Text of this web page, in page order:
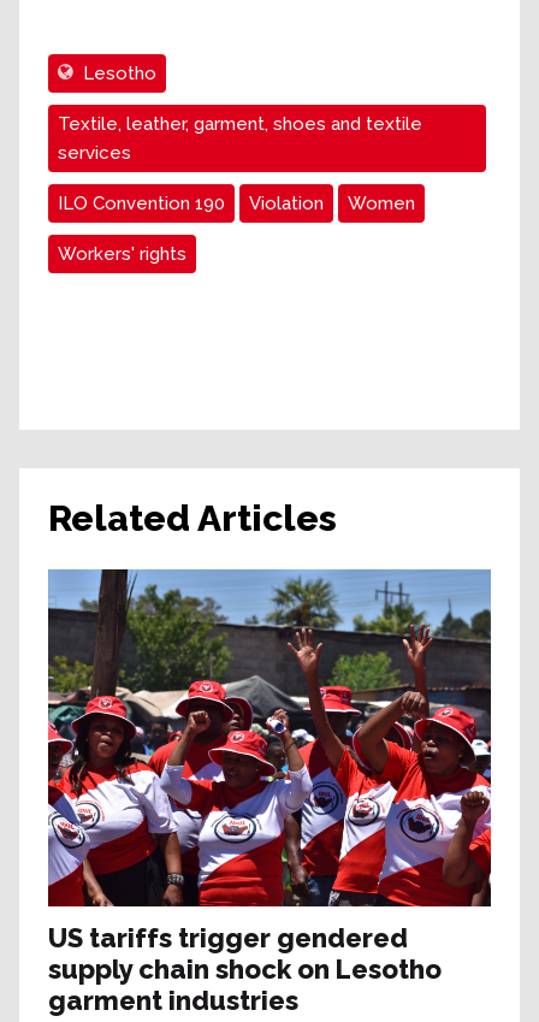
Lesotho
Textile, leather, garment, shoes and textile
services
ILO Convention 190 Violation Women
Workers' rights
Related Articles
US tariffs trigger gendered
supply chain shock on Lesotho
garment industries